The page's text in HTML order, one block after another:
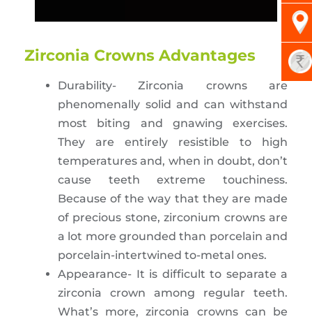
Zirconia Crowns Advantages
Durability- Zirconia crowns are
phenomenally solid and can withstand
most biting and gnawing exercises.
They are entirely resistible to high
temperatures and, when in doubt, don’t
cause teeth extreme touchiness.
Because of the way that they are made
of precious stone, zirconium crowns are
a lot more grounded than porcelain and
porcelain-intertwined to-metal ones.
Appearance- It is difficult to separate a
zirconia crown among regular teeth.
What’s more, zirconia crowns can be